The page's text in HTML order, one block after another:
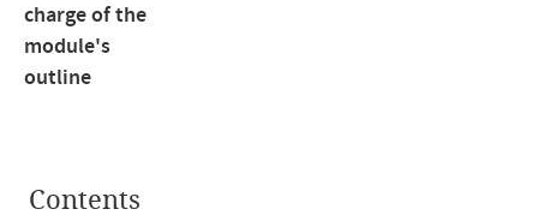
charge of the
module's
outline
Contents